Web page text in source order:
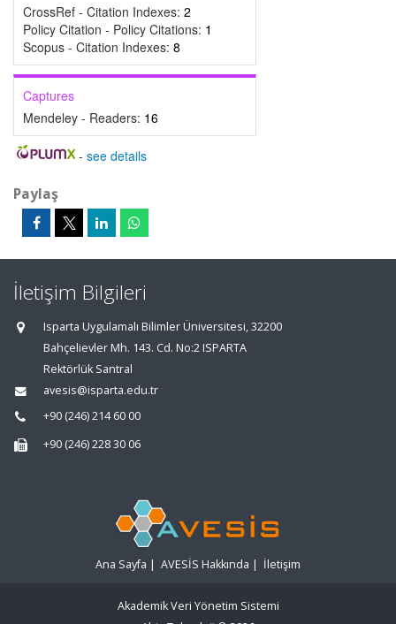
CrossRef - Citation Indexes: 2
Policy Citation - Policy Citations: 1
Scopus - Citation Indexes: 8
Captures
Mendeley - Readers: 16
- see details
Paylaş
İletişim Bilgileri
Isparta Uygulamalı Bilimler Üniversitesi, 32200
Bahçelievler Mh. 143. Cd. No:2 ISPARTA
Rektörlük Santral
avesis@isparta.edu.tr
+90 (246) 214 60 00
+90 (246) 228 30 06
Ana Sayfa | AVESİS Hakkında | İletişim
Akademik Veri Yönetim Sistemi